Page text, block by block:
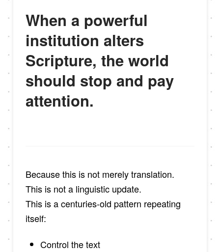
When a powerful
institution alters
Scripture, the world
should stop and pay
attention.
Because this is not merely translation.
This is not a linguistic update.
This is a centuries-old pattern repeating
itself:
Control the text